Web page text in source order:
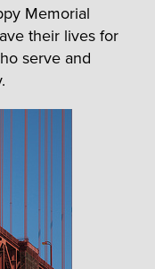
Memorial
their lives for
serve and